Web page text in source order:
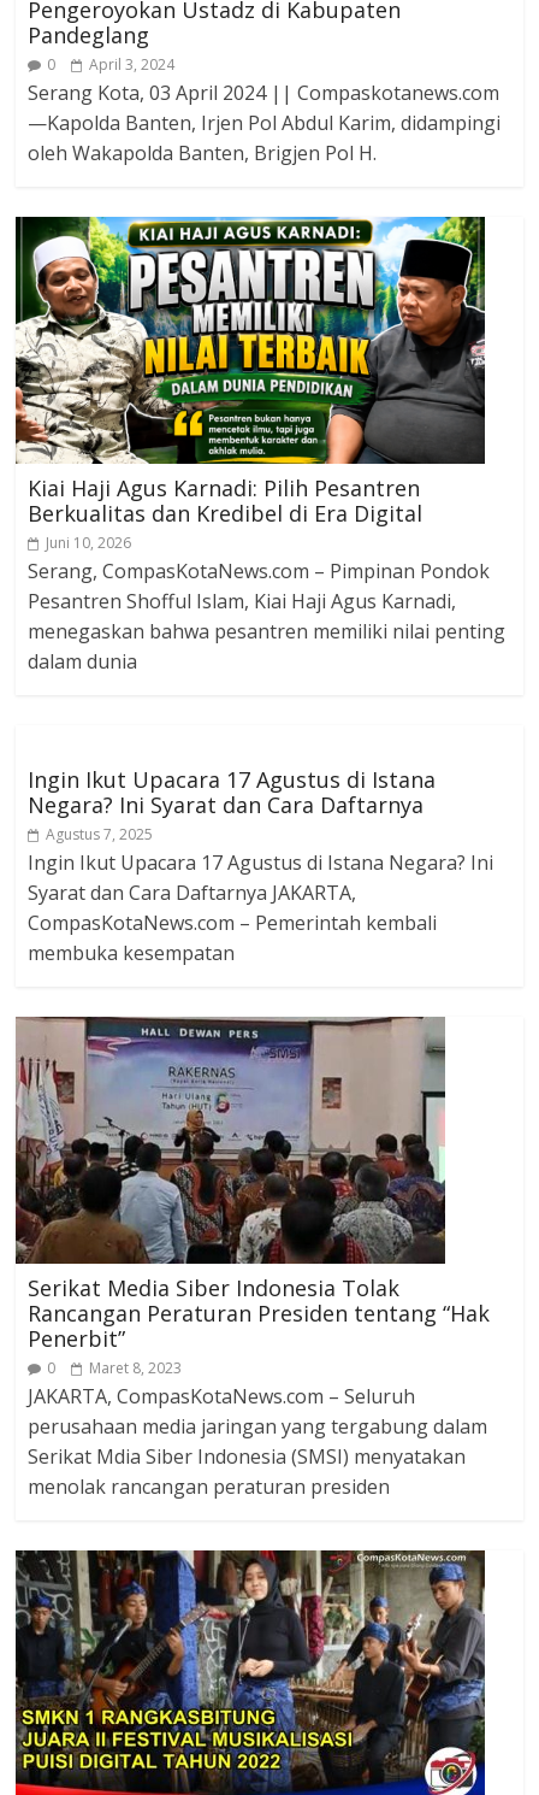
Pengeroyokan Ustadz di Kabupaten
Pandeglang
0 April 3, 2024
Serang Kota, 03 April 2024 || Compaskotanews.com
—Kapolda Banten, Irjen Pol Abdul Karim, didampingi
oleh Wakapolda Banten, Brigjen Pol H.
Kiai Haji Agus Karnadi: Pilih Pesantren
Berkualitas dan Kredibel di Era Digital
Juni 10, 2026
Serang, CompasKotaNews.com – Pimpinan Pondok
Pesantren Shofful Islam, Kiai Haji Agus Karnadi,
menegaskan bahwa pesantren memiliki nilai penting
dalam dunia
Ingin Ikut Upacara 17 Agustus di Istana
Negara? Ini Syarat dan Cara Daftarnya
Agustus 7, 2025
Ingin Ikut Upacara 17 Agustus di Istana Negara? Ini
Syarat dan Cara Daftarnya JAKARTA,
CompasKotaNews.com – Pemerintah kembali
membuka kesempatan
Serikat Media Siber Indonesia Tolak
Rancangan Peraturan Presiden tentang “Hak
Penerbit”
0 Maret 8, 2023
JAKARTA, CompasKotaNews.com – Seluruh
perusahaan media jaringan yang tergabung dalam
Serikat Mdia Siber Indonesia (SMSI) menyatakan
menolak rancangan peraturan presiden